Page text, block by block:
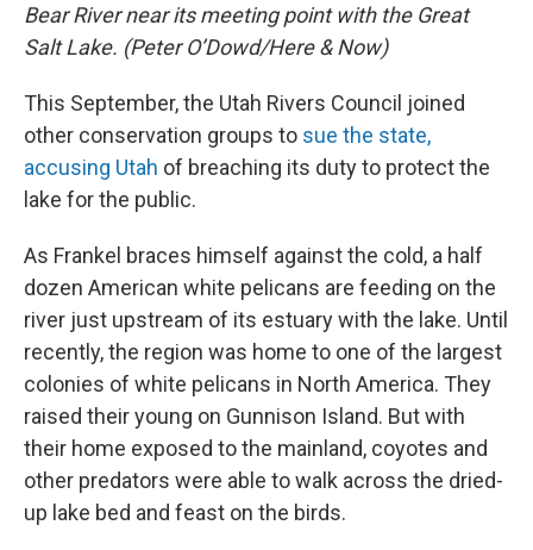
Bear River near its meeting point with the Great
Salt Lake. (Peter O’Dowd/Here & Now)
This September, the Utah Rivers Council joined
other conservation groups to sue the state,
accusing Utah of breaching its duty to protect the
lake for the public.
As Frankel braces himself against the cold, a half
dozen American white pelicans are feeding on the
river just upstream of its estuary with the lake. Until
recently, the region was home to one of the largest
colonies of white pelicans in North America. They
raised their young on Gunnison Island. But with
their home exposed to the mainland, coyotes and
other predators were able to walk across the dried-
up lake bed and feast on the birds.